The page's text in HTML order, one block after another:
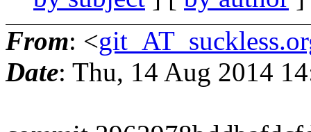
From: <
Date: Thu, 14 Aug 2014